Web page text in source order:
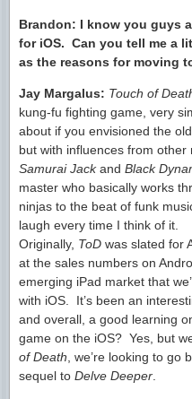
Brandon: I know you guys
for iOS. Can you tell me a
as the reasons for moving
Jay Margalus: Touch of
kung-fu fighting game, very
about if you envisioned the old
but with influences from
Samurai Jackand Black
master who basically works
ninjas to the beat of funk
laugh every time I think of it.
Originally, ToD was slated for
at the sales numbers on
emerging iPad market that
with iOS. It’s been an
and overall, a good learning
game on the iOS? Yes, but
of Death , we’re looking to
sequel to Delve Deeper